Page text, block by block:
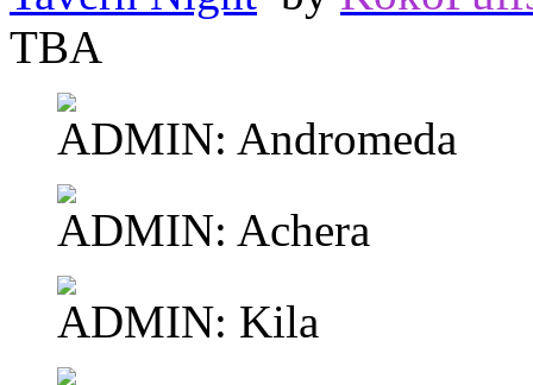
TBA
ADMIN: Andromeda
ADMIN: Achera
ADMIN: Kila